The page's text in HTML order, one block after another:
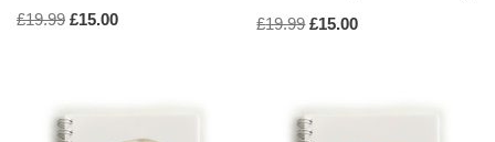
£19.99 £15.00 £19.99 £15.00